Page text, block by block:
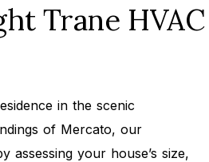
Trane HVAC
in the scenic
of Mercato, our
assessing your house’s size,